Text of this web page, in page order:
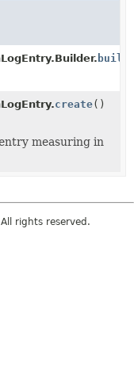
build
create()
measuring in
rights reserved.